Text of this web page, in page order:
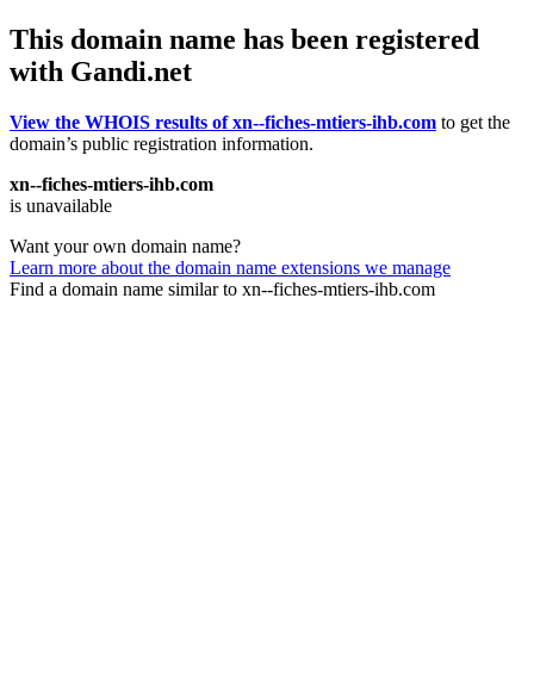
This domain name has been registered
with Gandi.net
View the WHOIS results of xn--fiches-mtiers-ihb.com to get the
domain’s public registration information.
xn--fiches-mtiers-ihb.com
is unavailable
Want your own domain name?
Learn more about the domain name extensions we manage
Find a domain name similar to xn--fiches-mtiers-ihb.com